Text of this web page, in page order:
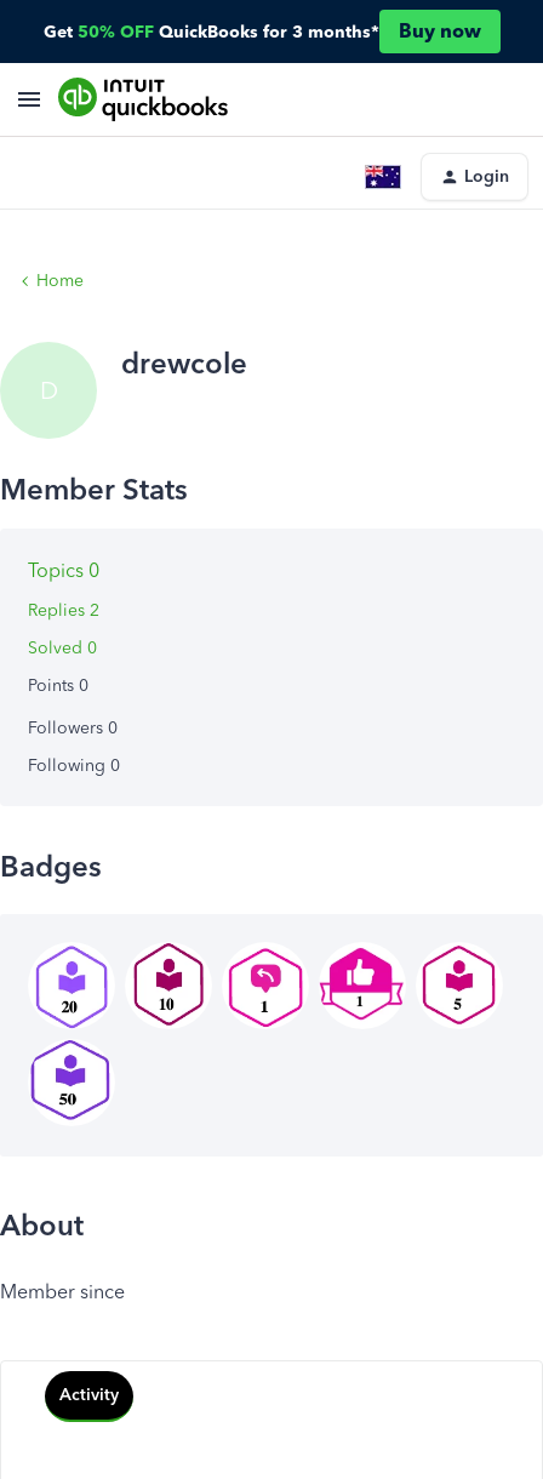
Get 50% OFF QuickBooks for 3 months* Buy now
Login
Home
D
drewcole
Topics 0
Replies 2
Solved 0
Points 0
Followers 0
Following 0
Badges
About
Member since
Activity